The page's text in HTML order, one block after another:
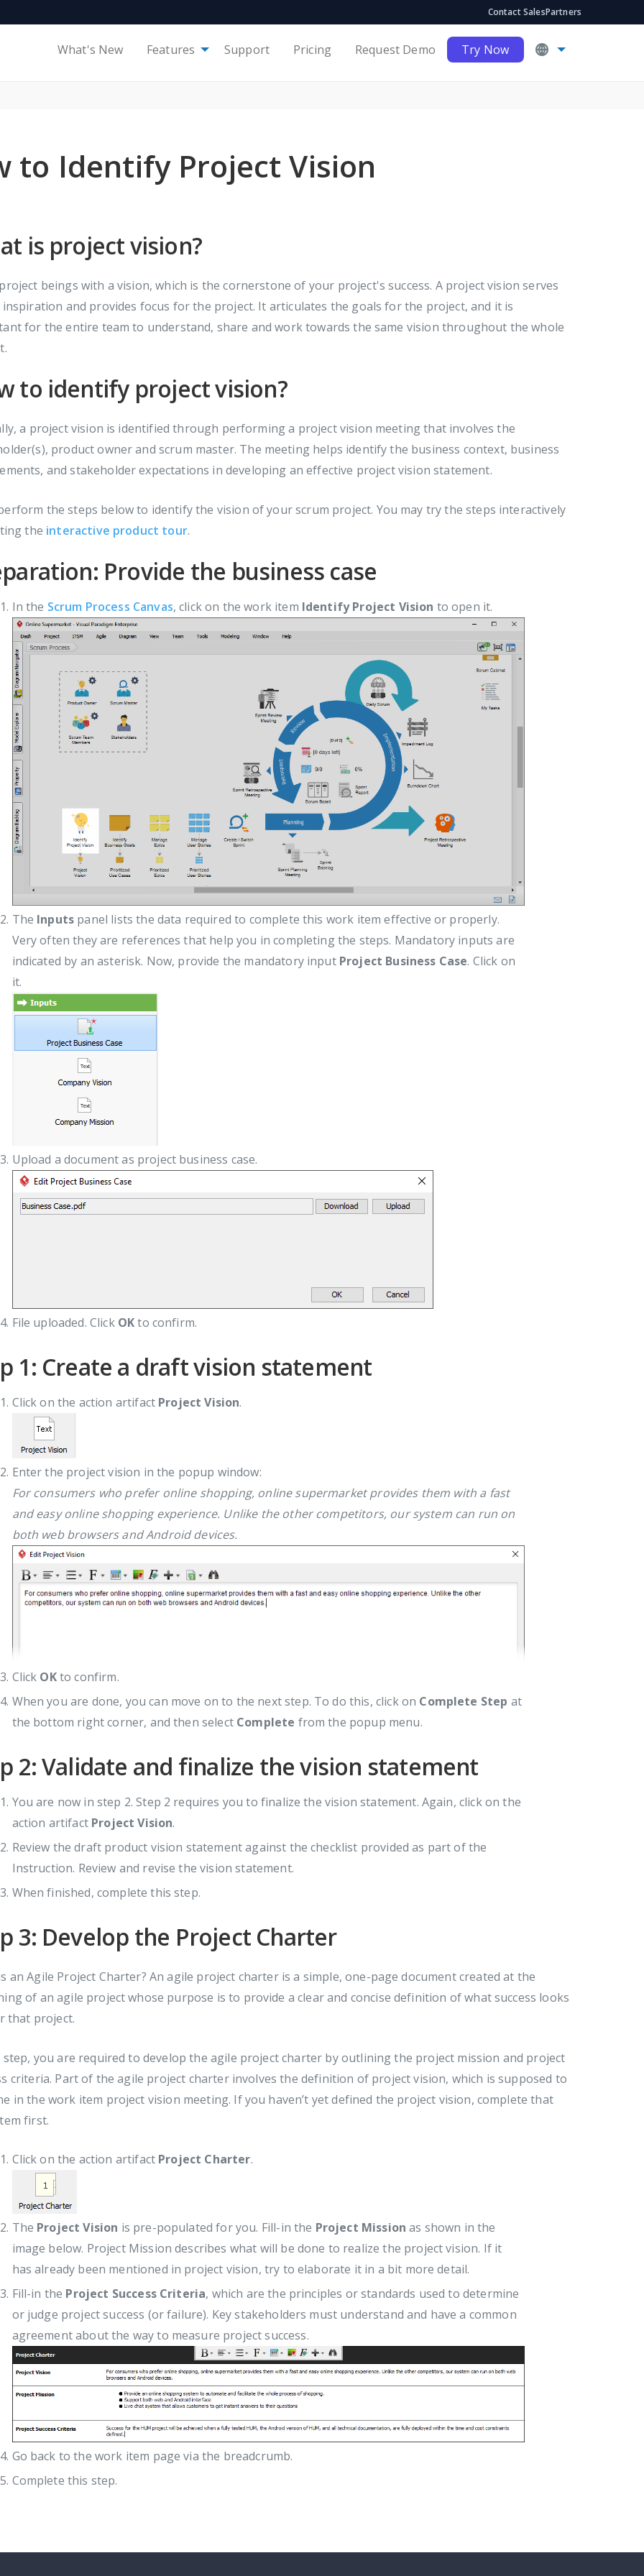
Contact SalesPartners
What's New Features Support Pricing Request Demo Try Now
to Identify Project Vision
is project vision?
beings with a vision, which is the cornerstone of your project's success. A project vision serves
inspiration and provides focus for the project. It articulates the goals for the project, and it is
for the entire team to understand, share and work towards the same vision throughout the whole
to identify project vision?
a project vision is identified through performing a project vision meeting that involves the
product owner and scrum master. The meeting helps identify the business context, business
and stakeholder expectations in developing an effective project vision statement.
the steps below to identify the vision of your scrum project. You may try the steps interactively
the interactive product tour.
Provide the business case
In the Scrum Process Canvas, click on the work item Identify Project Vision to open it.
The Inputs panel lists the data required to complete this work item effective or properly.
Very often they are references that help you in completing the steps. Mandatory inputs are
indicated by an asterisk. Now, provide the mandatory input Project Business Case. Click on
it.
Upload a document as project business case.
File uploaded. Click OKto confirm.
1: Create a draft vision statement
Click on the action artifact Project Vision.
Enter the project vision in the popup window:
For consumers who prefer online shopping, online supermarket provides them with a fast
and easy online shopping experience. Unlike the other competitors, our system can run on
both web browsers and Android devices.
Click OKto confirm.
When you are done, you can move on to the next step. To do this, click on Complete Step at
the bottom right corner, and then select Complete from the popup menu.
2: Validate and finalize the vision statement
You are now in step 2. Step 2 requires you to finalize the vision statement. Again, click on the
action artifact Project Vision.
Review the draft product vision statement against the checklist provided as part of the
Instruction. Review and revise the vision statement.
When finished, complete this step.
3: Develop the Project Charter
an Agile Project Charter? An agile project charter is a simple, one-page document created at the
of an agile project whose purpose is to provide a clear and concise definition of what success looks
that project.
you are required to develop the agile project charter by outlining the project mission and project
criteria. Part of the agile project charter involves the definition of project vision, which is supposed to
in the work item project vision meeting. If you haven’t yet defined the project vision, complete that
first.
Click on the action artifact Project Charter.
The Project Vision is pre-populated for you. Fill-in the Project Missionas shown in the
image below. Project Mission describes what will be done to realize the project vision. If it
has already been mentioned in project vision, try to elaborate it in a bit more detail.
Fill-in the Project Success Criteria, which are the principles or standards used to determine
or judge project success (or failure). Key stakeholders must understand and have a common
agreement about the way to measure project success.
Go back to the work item page via the breadcrumb.
Complete this step.